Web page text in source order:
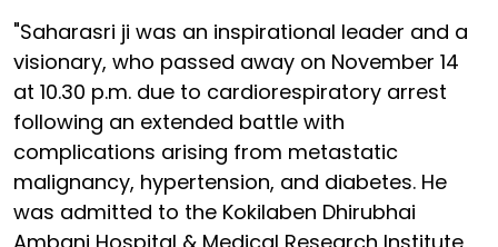
"Saharasri ji was an inspirational leader and a
visionary, who passed away on November 14
at 10.30 p.m. due to cardiorespiratory arrest
following an extended battle with
complications arising from metastatic
malignancy, hypertension, and diabetes. He
was admitted to the Kokilaben Dhirubhai
Ambani Hospital & Medical Research Institute